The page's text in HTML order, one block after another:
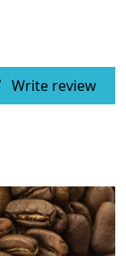
Write review